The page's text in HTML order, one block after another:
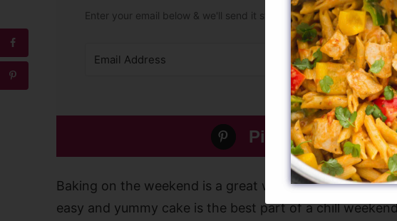
Enter your email below & we'll send it straight to your inbox!
Pin this recipe
Baking on the weekend is a great way to relax and
easy and yummy cake is the best part of a chill